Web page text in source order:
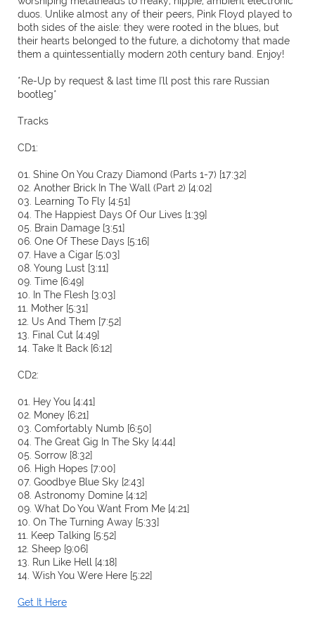
duos. Unlike almost any of their peers, Pink Floyd played to
both sides of the aisle: they were rooted in the blues, but
their hearts belonged to the future, a dichotomy that made
them a quintessentially modern 20th century band. Enjoy!
*Re-Up by request & last time I'll post this rare Russian
bootleg*
Tracks
CD1:
01. Shine On You Crazy Diamond (Parts 1-7) [17:32]
02. Another Brick In The Wall (Part 2) [4:02]
03. Learning To Fly [4:51]
04. The Happiest Days Of Our Lives [1:39]
05. Brain Damage [3:51]
06. One Of These Days [5:16]
07. Have a Cigar [5:03]
08. Young Lust [3:11]
09. Time [6:49]
10. In The Flesh [3:03]
11. Mother [5:31]
12. Us And Them [7:52]
13. Final Cut [4:49]
14. Take It Back [6:12]
CD2:
01. Hey You [4:41]
02. Money [6:21]
03. Comfortably Numb [6:50]
04. The Great Gig In The Sky [4:44]
05. Sorrow [8:32]
06. High Hopes [7:00]
07. Goodbye Blue Sky [2:43]
08. Astronomy Domine [4:12]
09. What Do You Want From Me [4:21]
10. On The Turning Away [5:33]
11. Keep Talking [5:52]
12. Sheep [9:06]
13. Run Like Hell [4:18]
14. Wish You Were Here [5:22]
Get It Here